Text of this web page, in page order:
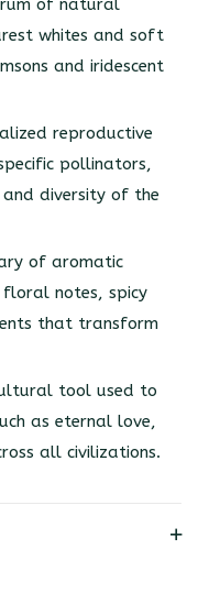
whites and soft
and iridescent
reproductive
pollinators,
and diversity of the
of aromatic
floral notes, spicy
that transform
tool used to
as eternal love,
all civilizations.